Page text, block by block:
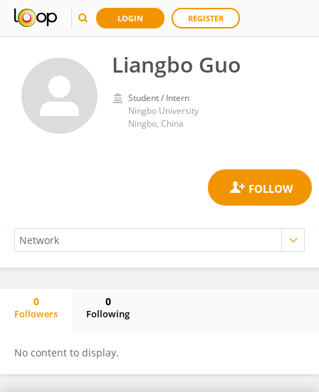
LOGIN REGISTER
Liangbo Guo
Student / Intern
Ningbo University
Ningbo, China
0
Followers
0
Following
No content to display.